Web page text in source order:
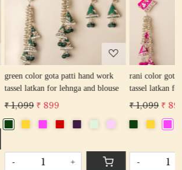
hand work
and blouse
Loading...
rani color gota patti hand work
tassel latkan for lehnga and blouse
₹ 1,099